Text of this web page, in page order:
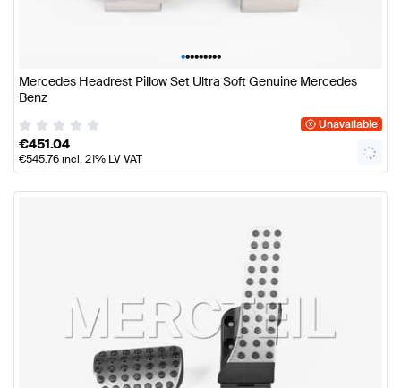
•••••••••
Mercedes Headrest Pillow Set Ultra Soft Genuine Mercedes
Benz
Unavailable
€451.04
€545.76incl. 21% LV VAT